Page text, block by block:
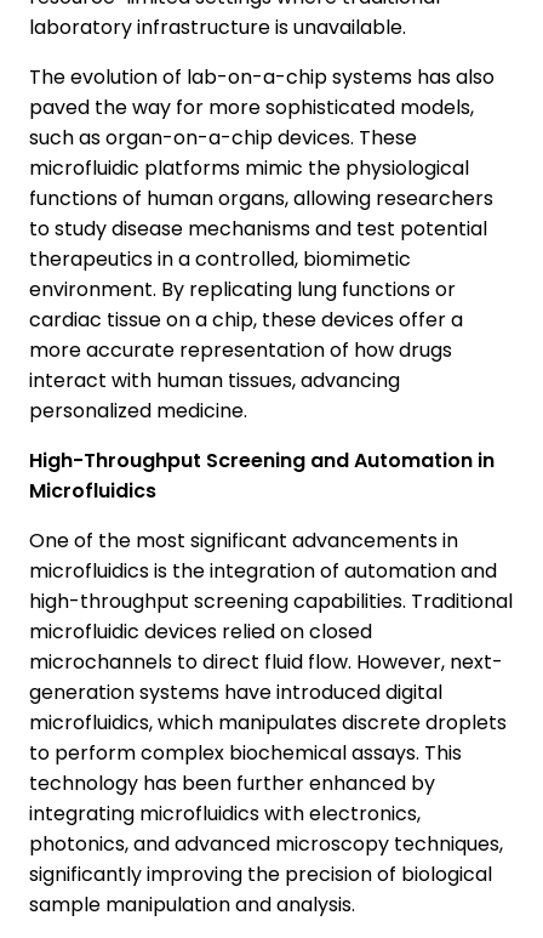
laboratory infrastructure is unavailable.
The evolution of lab-on-a-chip systems has also
paved the way for more sophisticated models,
such as organ-on-a-chip devices. These
microfluidic platforms mimic the physiological
functions of human organs, allowing researchers
to study disease mechanisms and test potential
therapeutics in a controlled, biomimetic
environment. By replicating lung functions or
cardiac tissue on a chip, these devices offer a
more accurate representation of how drugs
interact with human tissues, advancing
personalized medicine.
High-Throughput Screening and Automation in
Microfluidics
One of the most significant advancements in
microfluidics is the integration of automation and
high-throughput screening capabilities. Traditional
microfluidic devices relied on closed
microchannels to direct fluid flow. However, next-
generation systems have introduced digital
microfluidics, which manipulates discrete droplets
to perform complex biochemical assays. This
technology has been further enhanced by
integrating microfluidics with electronics,
photonics, and advanced microscopy techniques,
significantly improving the precision of biological
sample manipulation and analysis.